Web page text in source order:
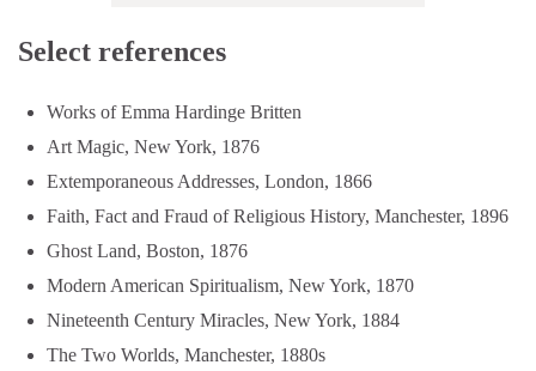
Select references
Works of Emma Hardinge Britten
Art Magic, New York, 1876
Extemporaneous Addresses, London, 1866
Faith, Fact and Fraud of Religious History, Manchester, 1896
Ghost Land, Boston, 1876
Modern American Spiritualism, New York, 1870
Nineteenth Century Miracles, New York, 1884
The Two Worlds, Manchester, 1880s